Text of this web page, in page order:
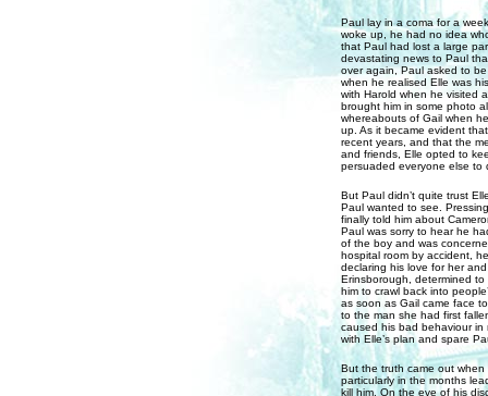
Paul lay in a coma for a
woke up, he had no idea
that Paul had lost a large
devastating news to Paul
over again, Paul asked to
when he realised Elle was
with Harold when he visited
brought him in some photo
whereabouts of Gail when
up. As it became evident
recent years, and that the
and friends, Elle opted to
persuaded everyone else to
But Paul didn’t quite trust
Paul wanted to see.
finally told him about
Paul was sorry to hear he
of the boy and was
hospital room by accident,
declaring his love for her
Erinsborough, determined
him to crawl back into
as soon as Gail came face
to the man she had first
caused his bad behaviour in
with Elle’s plan and spare
But the truth came out
particularly in the months
kill him. On the eve of his